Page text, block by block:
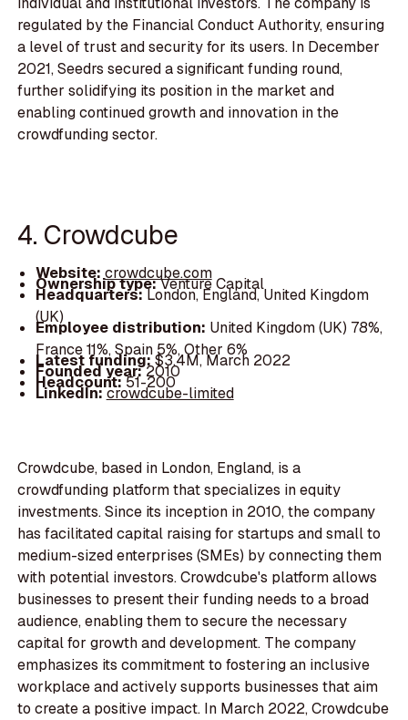
regulated by the Financial Conduct Authority, ensuring
a level of trust and security for its users. In December
2021, Seedrs secured a significant funding round,
further solidifying its position in the market and
enabling continued growth and innovation in the
crowdfunding sector.
4. Crowdcube
Website: crowdcube.com
Ownership type:Venture Capital
Headquarters:London, England, United Kingdom
(UK)
Employee distribution: United Kingdom (UK) 78%,
France 11%, Spain 5%, Other 6%
Latest funding:$3.4M, March 2022
Founded year:2010
Headcount:51-200
LinkedIn:crowdcube-limited
Crowdcube, based in London, England, is a
crowdfunding platform that specializes in equity
investments. Since its inception in 2010, the company
has facilitated capital raising for startups and small to
medium-sized enterprises (SMEs) by connecting them
with potential investors. Crowdcube's platform allows
businesses to present their funding needs to a broad
audience, enabling them to secure the necessary
capital for growth and development. The company
emphasizes its commitment to fostering an inclusive
workplace and actively supports businesses that aim
to create a positive impact. In March 2022, Crowdcube